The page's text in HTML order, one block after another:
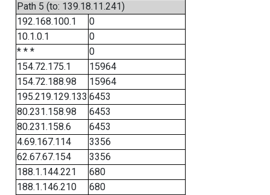
Path 5 (to: 139.18.11.241)
192.168.100.1
0
10.1.0.1
0
* * *
0
154.72.175.1
15964
154.72.188.98
15964
195.219.129.133 6453
80.231.158.98
6453
80.231.158.6
6453
4.69.167.114
3356
62.67.67.154
3356
188.1.144.221
680
188.1.146.210
680